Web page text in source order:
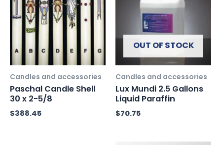
Candles and accessories
Paschal Candle Shell
30 x 2-5/8
$388.45
OUT OF STOCK
Candles and accessories
Lux Mundi 2.5 Gallons
Liquid Paraffin
$70.75